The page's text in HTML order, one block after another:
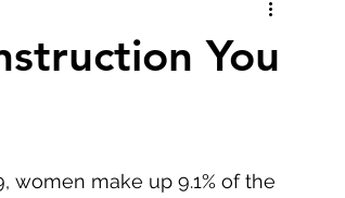
You
women make up 9.1% of the